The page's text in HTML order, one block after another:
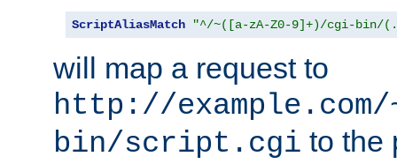
ScriptAliasMatch "^/~([a-zA-Z0-9]+)/cgi-bin/
will map a request to
http://
bin/script.cgi to the